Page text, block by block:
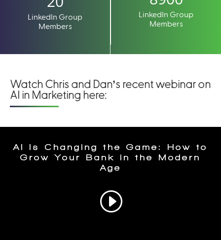
LinkedIn Group
Members
LinkedIn Group
Members
Watch Chris and Dan’s recent webinar on
AI in Marketing here: